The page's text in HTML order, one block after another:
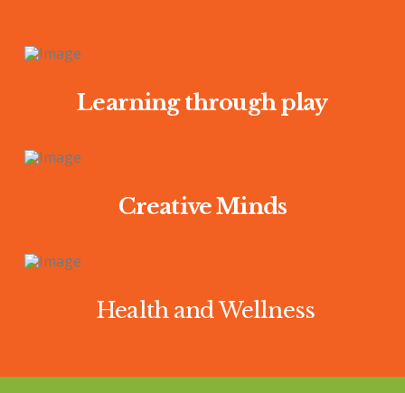
Learning through play
Creative Minds
Health and Wellness